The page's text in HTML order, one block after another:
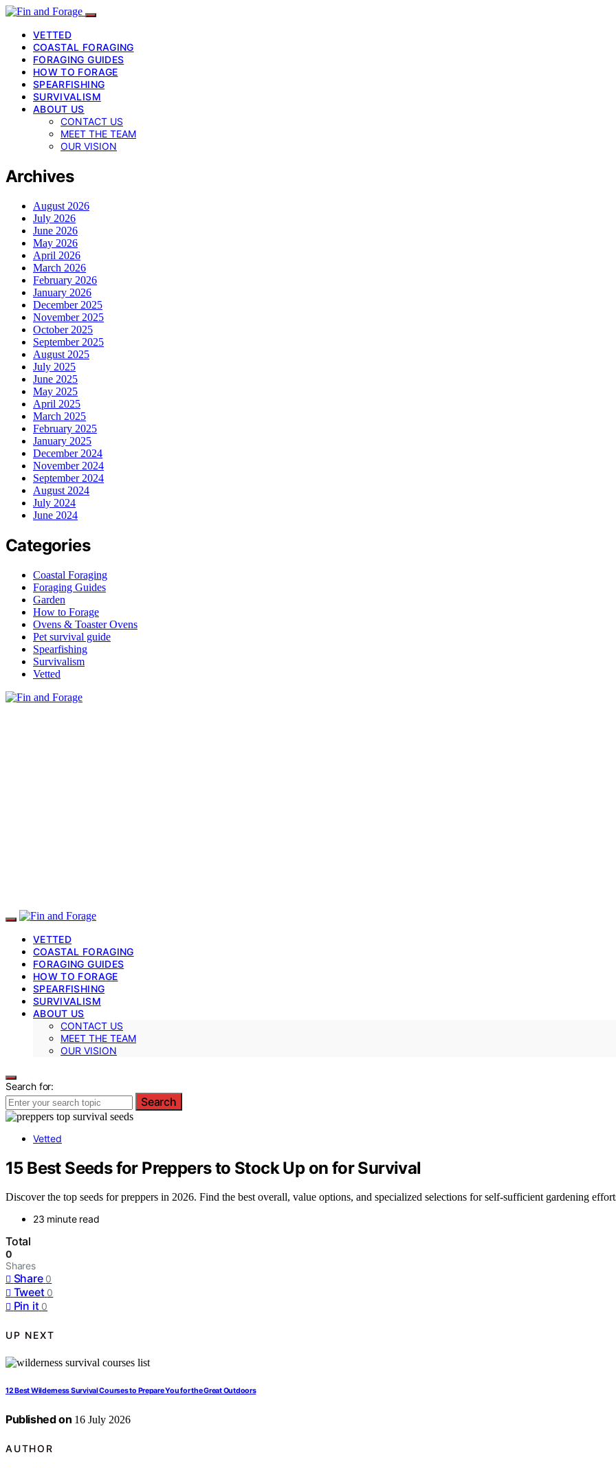
VETTED
COASTAL FORAGING
FORAGING GUIDES
HOW TO FORAGE
SPEARFISHING
SURVIVALISM
ABOUT US
CONTACT US
MEET THE TEAM
OUR VISION
Archives
August 2026
July 2026
June 2026
May 2026
April 2026
March 2026
February 2026
January 2026
December 2025
November 2025
October 2025
September 2025
August 2025
July 2025
June 2025
May 2025
April 2025
March 2025
February 2025
January 2025
December 2024
November 2024
September 2024
August 2024
July 2024
June 2024
Categories
Coastal Foraging
Foraging Guides
Garden
How to Forage
Ovens & Toaster Ovens
Pet survival guide
Spearfishing
Survivalism
Vetted
VETTED
COASTAL FORAGING
FORAGING GUIDES
HOW TO FORAGE
SPEARFISHING
SURVIVALISM
ABOUT US
CONTACT US
MEET THE TEAM
OUR VISION
Search for:
Search
Vetted
15 Best Seeds for Preppers to Stock Up on for Survival
Discover the top seeds for preppers in 2026. Find the best overall, value options, and specialized selections for self-sufficient gardening
23 minute read
Total
0
Shares
Share 0
Tweet 0
Pin it 0
UP NEXT
12 Best Wilderness Survival Courses to Prepare You for the Great Outdoors
Published on 16 July 2026
AUTHOR